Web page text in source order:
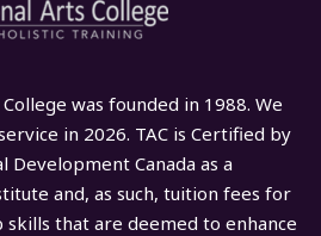
was founded in 1988. We
in 2026. TAC is Certified by
Development Canada as a
and, as such, tuition fees for
that are deemed to enhance